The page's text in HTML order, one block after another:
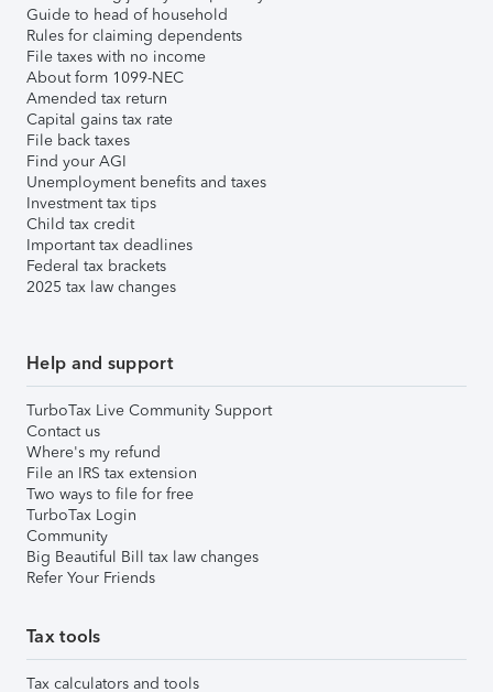
Guide to head of household
Rules for claiming dependents
File taxes with no income
About form 1099-NEC
Amended tax return
Capital gains tax rate
File back taxes
Find your AGI
Unemployment benefits and taxes
Investment tax tips
Child tax credit
Important tax deadlines
Federal tax brackets
2025 tax law changes
Help and support
TurboTax Live Community Support
Contact us
Where's my refund
File an IRS tax extension
Two ways to file for free
TurboTax Login
Community
Big Beautiful Bill tax law changes
Refer Your Friends
Tax tools
Tax calculators and tools